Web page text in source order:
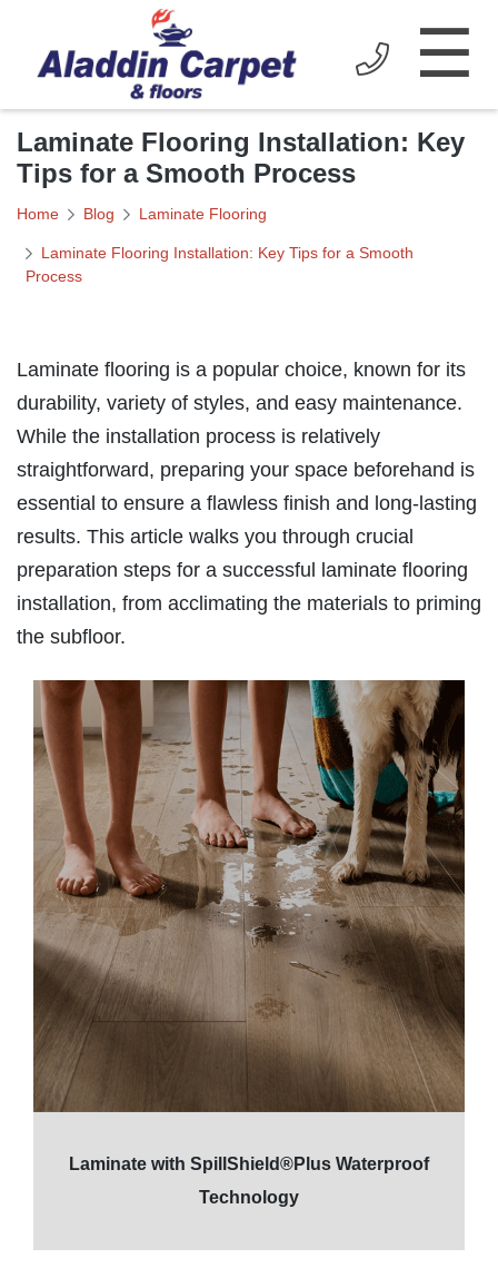
☰
Laminate Flooring Installation: Key
Tips for a Smooth Process
Home Blog Laminate Flooring
Laminate Flooring Installation: Key Tips for a Smooth
Process
Laminate flooring is a popular choice, known for its
durability, variety of styles, and easy maintenance.
While the installation process is relatively
straightforward, preparing your space beforehand is
essential to ensure a flawless finish and long-lasting
results. This article walks you through crucial
preparation steps for a successful laminate flooring
installation, from acclimating the materials to priming
the subfloor.
Laminate with SpillShield®Plus Waterproof
Technology